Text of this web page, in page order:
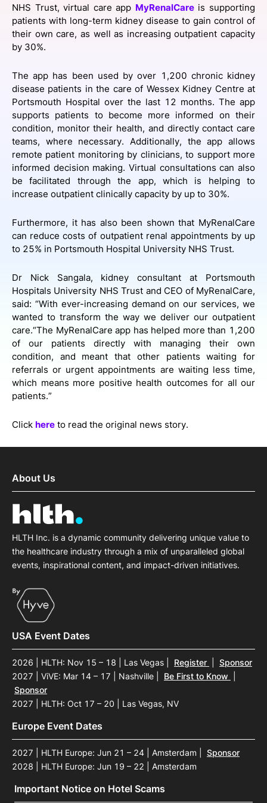
SPONSORSHIP
FOUNDATION
NHS Trust, virtual care app MyRenalCareis supporting
patients with long-term kidney disease to gain control of
their own care, as well as increasing outpatient capacity
by 30%.
The app has been used by over 1,200 chronic kidney
disease patients in the care of Wessex Kidney Centre at
Portsmouth Hospital over the last 12 months. The app
supports patients to become more informed on their
condition, monitor their health, and directly contact care
teams, where necessary. Additionally, the app allows
remote patient monitoring by clinicians, to support more
informed decision making. Virtual consultations can also
be facilitated through the app, which is helping to
increase outpatient clinically capacity by up to 30%.
Furthermore, it has also been shown that MyRenalCare
can reduce costs of outpatient renal appointments by up
to 25% in Portsmouth Hospital University NHS Trust.
Dr Nick Sangala, kidney consultant at Portsmouth
Hospitals University NHS Trust and CEO of MyRenalCare,
said: “With ever-increasing demand on our services, we
wanted to transform the way we deliver our outpatient
care.“The MyRenalCare app has helped more than 1,200
of our patients directly with managing their own
condition, and meant that other patients waiting for
referrals or urgent appointments are waiting less time,
which means more positive health outcomes for all our
patients.”
Click here to read the original news story.
About Us
HLTH Inc. is a dynamic community delivering unique value to
the healthcare industry through a mix of unparalleled global
events, inspirational content, and impact-driven initiatives.
USA Event Dates
2026 | HLTH: Nov 15 – 18 | Las Vegas Register
Sponsor
2027 | ViVE: Mar 14 – 17 | Nashville
Be First to Know
Sponsor
2027 | HLTH: Oct 17 – 20 | Las Vegas, NV
Europe Event Dates
2027 | HLTH Europe: Jun 21 – 24 | Amsterdam
Sponsor
2028 | HLTH Europe: Jun 19 – 22 | Amsterdam
Important Notice on Hotel Scams